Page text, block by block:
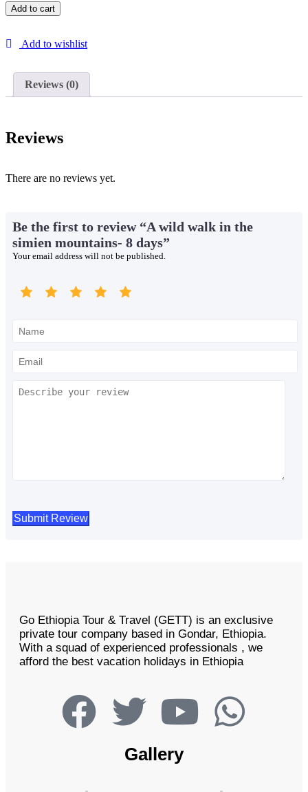
Add to cart
Add to wishlist
Reviews (0)
Reviews
There are no reviews yet.
Be the first to review “A wild walk in the
simien mountains- 8 days”
Your email address will not be published.
Go Ethiopia Tour & Travel (GETT) is an exclusive
private tour company based in Gondar, Ethiopia.
With a squad of experienced professionals , we
afford the best vacation holidays in Ethiopia
Gallery